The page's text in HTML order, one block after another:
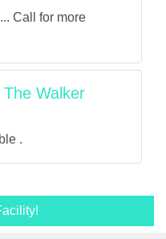
Call for more
Walker
.